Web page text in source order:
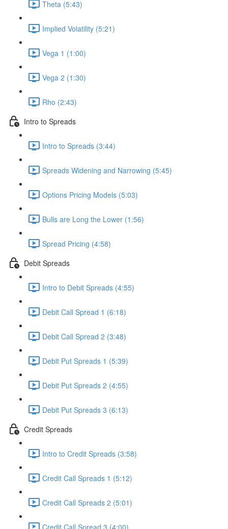
Theta (5:43)
Implied Volatility (5:21)
Vega 1 (1:00)
Vega 2 (1:30)
Rho (2:43)
Intro to Spreads
Intro to Spreads (3:44)
Spreads Widening and Narrowing (5:45)
Options Pricing Models (5:03)
Bulls are Long the Lower (1:56)
Spread Pricing (4:58)
Debit Spreads
Intro to Debit Spreads (4:55)
Debit Call Spread 1 (6:18)
Debit Call Spread 2 (3:48)
Debit Put Spreads 1 (5:39)
Debit Put Spreads 2 (4:55)
Debit Put Spreads 3 (6:13)
Credit Spreads
Intro to Credit Spreads (3:58)
Credit Call Spreads 1 (5:12)
Credit Call Spreads 2 (5:01)
Credit Call Spread 3 (4:00)